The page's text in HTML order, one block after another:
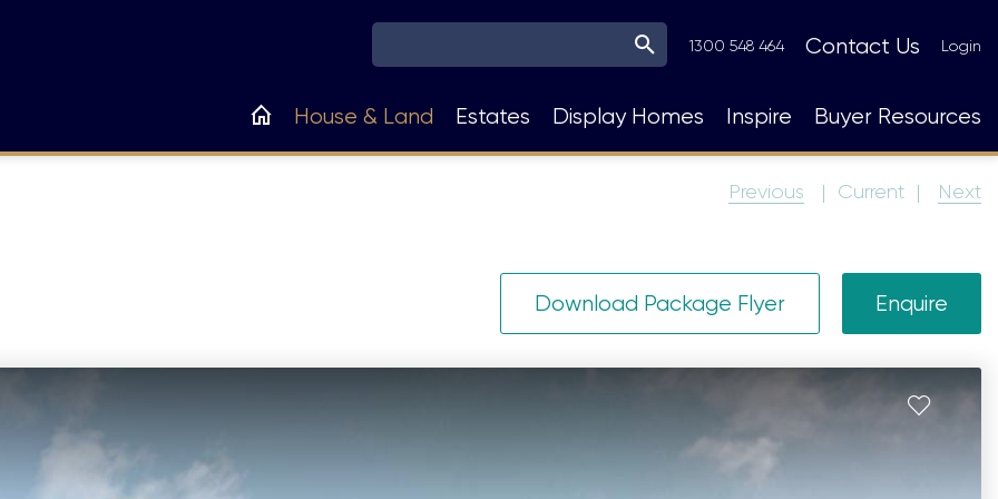
1300 548 464
Top
Navigation
Contact Us Login
Main
House & Land Estates Display Homes Inspire Buyer Resources
Previous Current Next
Download Package Flyer Enquire